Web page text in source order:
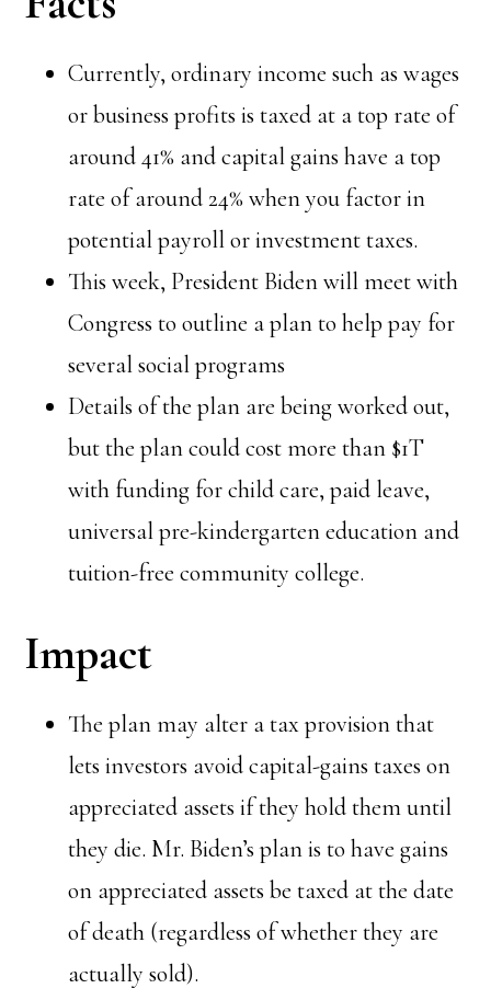
Currently, ordinary income such as wages
or business profits is taxed at a top rate of
around 41% and capital gains have a top
rate of around 24% when you factor in
potential payroll or investment taxes.
This week, President Biden will meet with
Congress to outline a plan to help pay for
several social programs
Details of the plan are being worked out,
but the plan could cost more than $1T
with funding for child care, paid leave,
universal pre-kindergarten education and
tuition-free community college.
Impact
The plan may alter a tax provision that
lets investors avoid capital-gains taxes on
appreciated assets if they hold them until
they die. Mr. Biden’s plan is to have gains
on appreciated assets be taxed at the date
of death (regardless of whether they are
actually sold).